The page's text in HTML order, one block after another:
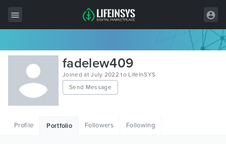
All Items
Wordpress
HTML
fadelew409
Joined at July 2022 to LifeInSYS
Send Message
Profile Portfolio Followers Following